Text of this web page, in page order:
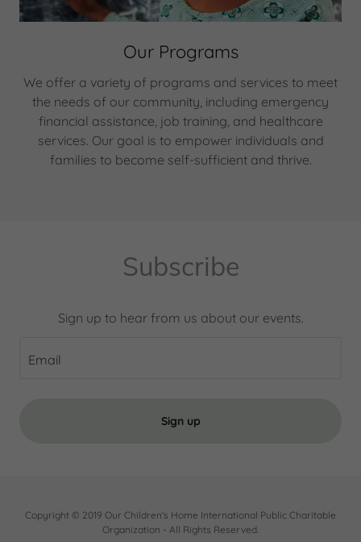
Our Programs
We offer a variety of programs and services to meet
the needs of our community, including emergency
financial assistance, job training, and healthcare
services. Our goal is to empower individuals and
families to become self-sufficient and thrive.
Subscribe
Sign up to hear from us about our events.
Email
Sign up
Copyright © 2019 Our Children's Home International Public Charitable
Organization - All Rights Reserved.